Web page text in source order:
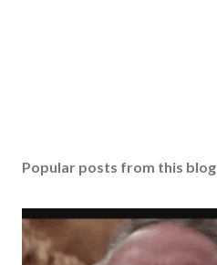
Popular posts from this blog